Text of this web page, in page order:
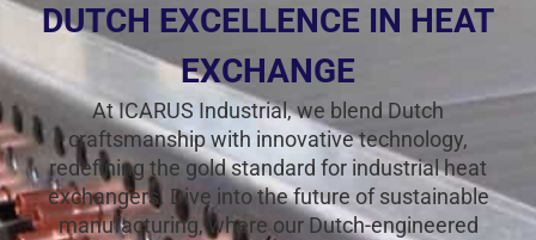
DUTCH EXCELLENCE IN HEAT
EXCHANGE
At ICARUS Industrial, we blend Dutch
craftsmanship with innovative technology,
redefining the gold standard for industrial heat
exchangers. Dive into the future of sustainable
manufacturing, where our Dutch-engineered